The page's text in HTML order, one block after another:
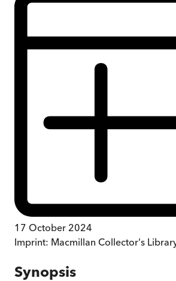
17 October 2024
Imprint: Macmillan Collector's
Synopsis